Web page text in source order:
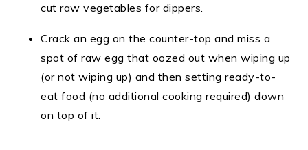
cut raw vegetables for dippers.
Crack an egg on the counter-top and miss a
spot of raw egg that oozed out when wiping up
(or not wiping up) and then setting ready-to-
eat food (no additional cooking required) down
on top of it.